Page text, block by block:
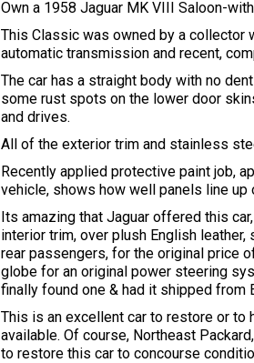
Own a 1958 Jaguar MK VIII Saloon-
This Classic was owned by a collector
automatic transmission and recent,
The car has a straight body with no
some rust spots on the lower door
and drives.
All of the exterior trim and stainless
Recently applied protective paint job,
vehicle, shows how well panels line up
Its amazing that Jaguar offered this
interior trim, over plush English
rear passengers, for the original price
globe for an original power steering
finally found one & had it shipped from
This is an excellent car to restore or to
available. Of course, Northeast
to restore this car to concourse